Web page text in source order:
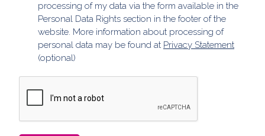
processing of my data via the form available in the
Personal Data Rights section in the footer of the
website. More information about processing of
personal data may be found at Privacy Statement
(optional)